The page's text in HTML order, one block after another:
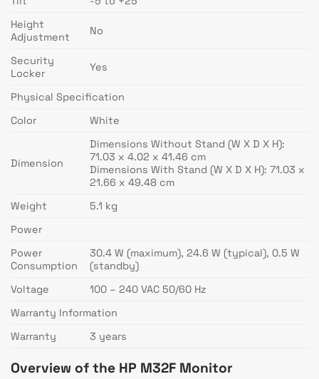
Height
Adjustment
No
Security
Locker
Yes
Physical Specification
Color
White
Dimension
Dimensions Without Stand (W X D X H):
71.03 x 4.02 x 41.46 cm
Dimensions With Stand (W X D X H): 71.03 x
21.66 x 49.48 cm
Weight
5.1 kg
Power
Power
Consumption
30.4 W (maximum), 24.6 W (typical), 0.5 W
(standby)
Voltage
100 – 240 VAC 50/60 Hz
Warranty Information
Warranty
3 years
Overview of the HP M32F Monitor